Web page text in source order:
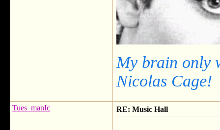
My brain only
Nicolas Cage!
Tues_manIc RE: Music Hall